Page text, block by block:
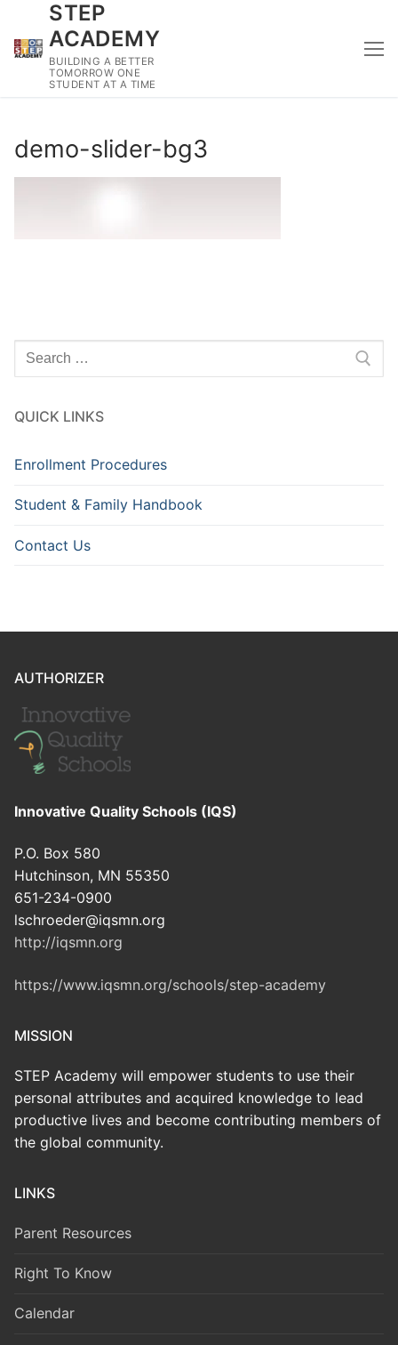
content
STEP
ACADEMY
BUILDING A BETTER
TOMORROW ONE
STUDENT AT A TIME
demo-slider-bg3
Search
QUICK LINKS
Enrollment Procedures
Student & Family Handbook
Contact Us
AUTHORIZER
Innovative Quality Schools (IQS)
P.O. Box 580
Hutchinson, MN 55350
651-234-0900
lschroeder@iqsmn.org
http://iqsmn.org
https://www.iqsmn.org/schools/step-academy
MISSION
STEP Academy will empower students to use their
personal attributes and acquired knowledge to lead
productive lives and become contributing members of
the global community.
LINKS
Parent Resources
Right To Know
Calendar